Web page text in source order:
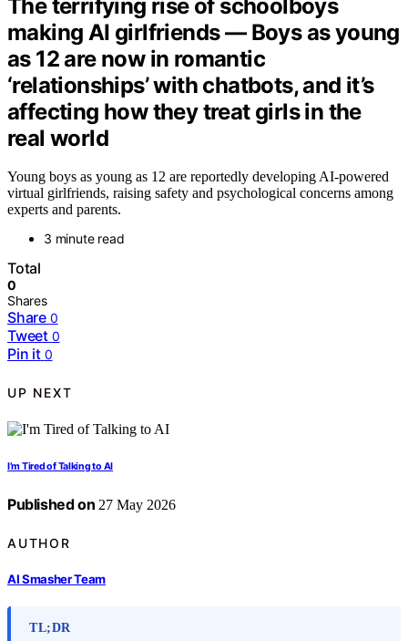
The terrifying rise of schoolboys
making AI girlfriends — Boys as young
as 12 are now in romantic
‘relationships’ with chatbots, and it’s
affecting how they treat girls in the
real world
Young boys as young as 12 are reportedly developing AI-powered
virtual girlfriends, raising safety and psychological concerns among
experts and parents.
3 minute read
Total
0
Shares
Share 0
Tweet 0
Pin it 0
UP NEXT
I’m Tired of Talking to AI
Published on 27 May 2026
AUTHOR
AI Smasher Team
TL;DR